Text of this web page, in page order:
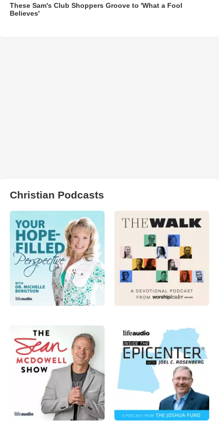
These Sam's Club Shoppers Groove to 'What a Fool
Believes'
Christian Podcasts